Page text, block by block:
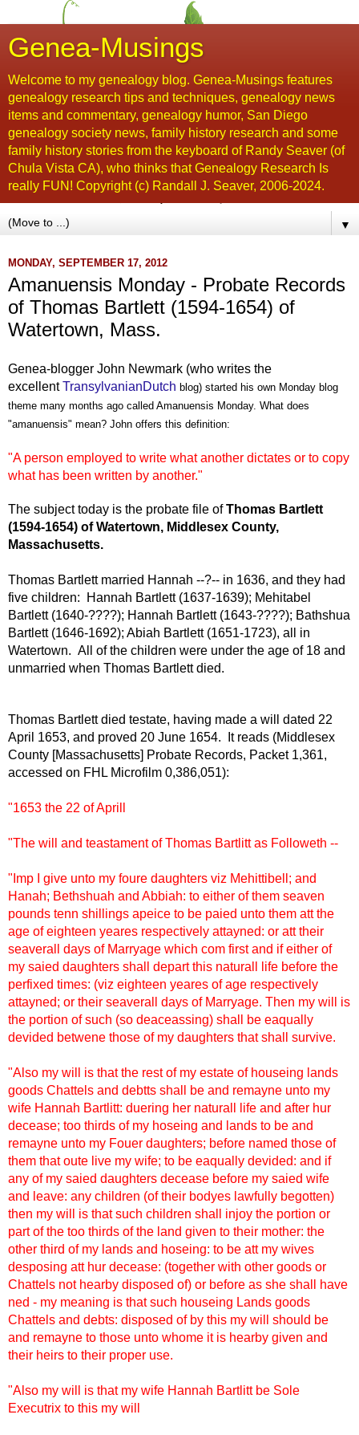
Genea-Musings
Welcome to my genealogy blog. Genea-Musings features
genealogy research tips and techniques, genealogy news
items and commentary, genealogy humor, San Diego
genealogy society news, family history research and some
family history stories from the keyboard of Randy Seaver (of
Chula Vista CA), who thinks that Genealogy Research Is
really FUN! Copyright (c) Randall J. Seaver, 2006-2024.
▼
MONDAY, SEPTEMBER 17, 2012
Amanuensis Monday - Probate Records
of Thomas Bartlett (1594-1654) of
Watertown, Mass.
Genea-blogger John Newmark (who writes the
excellent TransylvanianDutch blog) started his own Monday blog
theme many months ago called Amanuensis Monday. What does
"amanuensis" mean? John offers this definition:
"A person employed to write what another dictates or to copy
what has been written by another."
The subject today is the probate file ofThomas Bartlett
(1594-1654) of Watertown, Middlesex County,
Massachusetts.
Thomas Bartlett married Hannah --?-- in 1636, and they had
five children: Hannah Bartlett (1637-1639); Mehitabel
Bartlett (1640-????); Hannah Bartlett (1643-????); Bathshua
Bartlett (1646-1692); Abiah Bartlett (1651-1723), all in
Watertown. All of the children were under the age of 18 and
unmarried when Thomas Bartlett died.
Thomas Bartlett died testate, having made a will dated 22
April 1653, and proved 20 June 1654. It reads (Middlesex
County [Massachusetts] Probate Records, Packet 1,361,
accessed on FHL Microfilm 0,386,051):
"1653 the 22 of Aprill
"The will and teastament of Thomas Bartlitt as Followeth --
"Imp I give unto my foure daughters viz Mehittibell; and
Hanah; Bethshuah and Abbiah: to either of them seaven
pounds tenn shillings apeice to be paied unto them att the
age of eighteen yeares respectively attayned: or att their
seaverall days of Marryage which com first and if either of
my saied daughters shall depart this naturall life before the
perfixed times: (viz eighteen yeares of age respectively
attayned; or their seaverall days of Marryage. Then my will is
the portion of such (so deaceassing) shall be eaqually
devided betwene those of my daughters that shall survive.
"Also my will is that the rest of my estate of houseing lands
goods Chattels and debtts shall be and remayne unto my
wife Hannah Bartlitt: duering her naturall life and after hur
decease; too thirds of my hoseing and lands to be and
remayne unto my Fouer daughters; before named those of
them that oute live my wife; to be eaqually devided: and if
any of my saied daughters decease before my saied wife
and leave: any children (of their bodyes lawfully begotten)
then my will is that such children shall injoy the portion or
part of the too thirds of the land given to their mother: the
other third of my lands and hoseing: to be att my wives
desposing att hur decease: (together with other goods or
Chattels not hearby disposed of) or before as she shall have
ned - my meaning is that such houseing Lands goods
Chattels and debts: disposed of by this my will should be
and remayne to those unto whome it is hearby given and
their heirs to their proper use.
"Also my will is that my wife Hannah Bartlitt be Sole
Executrix to this my will